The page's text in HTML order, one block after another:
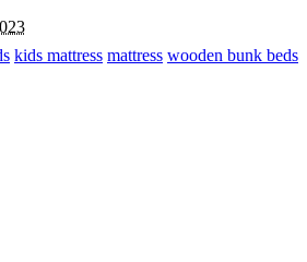
kids mattress mattress wooden bunk beds